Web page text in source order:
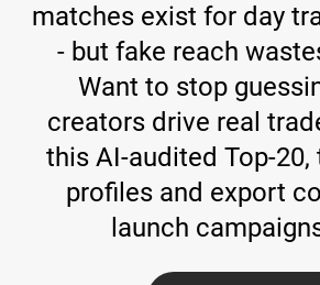
matches exist for day
- but fake reach
Want to stop
creators drive real
this AI-audited Top-20,
profiles and export
launch